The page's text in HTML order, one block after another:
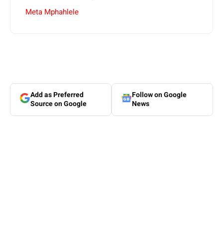
Meta Mphahlele
Add as Preferred
Source on Google
Follow on Google
News